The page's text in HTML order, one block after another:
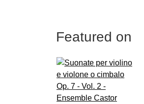
Featured on